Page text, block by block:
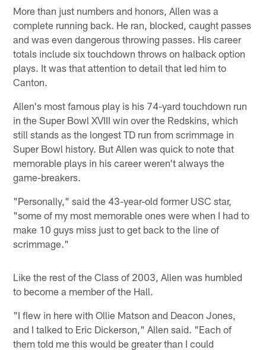
More than just numbers and honors, Allen was a
complete running back. He ran, blocked, caught passes
and was even dangerous throwing passes. His career
totals include six touchdown throws on halback option
plays. It was that attention to detail that led him to
Canton.
Allen's most famous play is his 74-yard touchdown run
in the Super Bowl XVIII win over the Redskins, which
still stands as the longest TD run from scrimmage in
Super Bowl history. But Allen was quick to note that
memorable plays in his career weren't always the
game-breakers.
"Personally," said the 43-year-old former USC star,
"some of my most memorable ones were when I had to
make 10 guys miss just to get back to the line of
scrimmage."
Like the rest of the Class of 2003, Allen was humbled
to become a member of the Hall.
"I flew in here with Ollie Matson and Deacon Jones,
and I talked to Eric Dickerson," Allen said. "Each of
them told me this would be greater than I could